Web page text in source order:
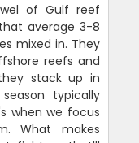
of Gulf reef
average 3-8
mixed in. They
reefs and
stack up in
typically
when we focus
What makes